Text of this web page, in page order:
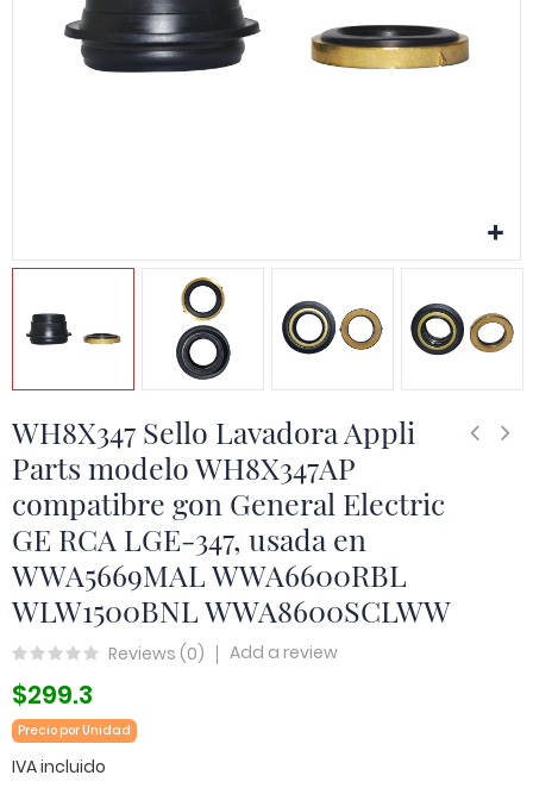
WH8X347 Sello Lavadora Appli
Parts modelo WH8X347AP
compatibre gon General Electric
GE RCA LGE-347, usada en
WWA5669MAL WWA6600RBL
WLW1500BNL WWA8600SCLWW
Reviews (0) Add a review
$299.3
Precio por Unidad
IVA incluido